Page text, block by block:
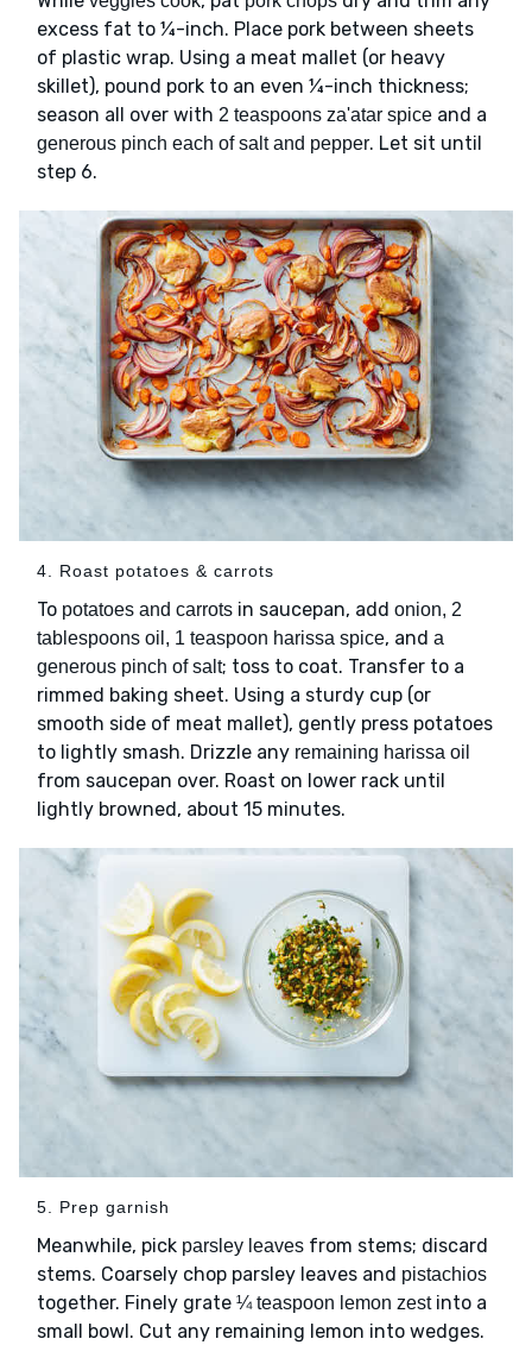
excess fat to ¼-inch. Place pork between sheets
of plastic wrap. Using a meat mallet (or heavy
skillet), pound pork to an even ¼-inch thickness;
season all over with 2 teaspoons za'atar spice and a
generous pinch each of salt and pepper. Let sit until
step 6.
4. Roast potatoes & carrots
To potatoes and carrots in saucepan, add onion, 2
tablespoons oil, 1 teaspoon harissa spice, and a
generous pinch of salt; toss to coat. Transfer to a
rimmed baking sheet. Using a sturdy cup (or
smooth side of meat mallet), gently press potatoes
to lightly smash. Drizzle any remaining harissa oil
from saucepan over. Roast on lower rack until
lightly browned, about 15 minutes.
5. Prep garnish
Meanwhile, pick parsley leaves from stems; discard
stems. Coarsely chop parsley leaves and pistachios
together. Finely grate ¼ teaspoon lemon zestinto a
small bowl. Cut any remaining lemon into wedges.